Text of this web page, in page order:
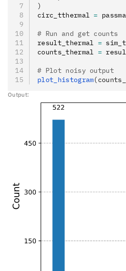
)
circ_tthermal =
# Run and get counts
result_thermal =
counts_thermal =
# Plot noisy output
plot_histogram
Output: